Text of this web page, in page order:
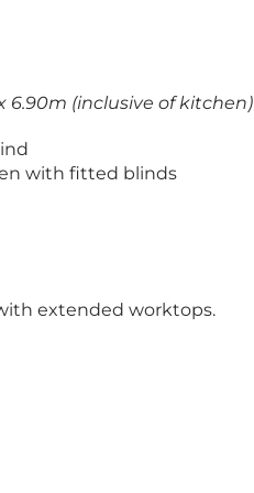
6.90m (inclusive of kitchen)
with fitted blinds
extended worktops.